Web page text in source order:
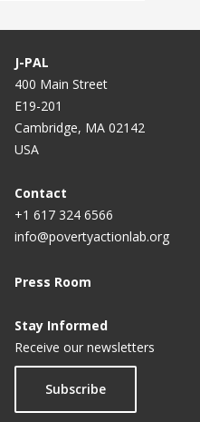
J-PAL
400 Main Street
E19-201
Cambridge, MA 02142
USA
Contact
+1 617 324 6566
info@povertyactionlab.org
Press Room
Stay Informed
Receive our newsletters
Subscribe